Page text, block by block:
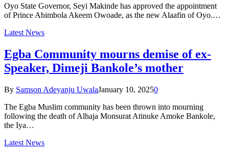
Oyo State Governor, Seyi Makinde has approved the appointment
of Prince Abimbola Akeem Owoade, as the new Alaafin of Oyo.…
Latest News
Egba Community mourns demise of ex-
Speaker, Dimeji Bankole’s mother
By Samson Adeyanju UwalaJanuary 10, 20250
The Egba Muslim community has been thrown into mourning
following the death of Alhaja Monsurat Atinuke Amoke Bankole,
the Iya…
Latest News